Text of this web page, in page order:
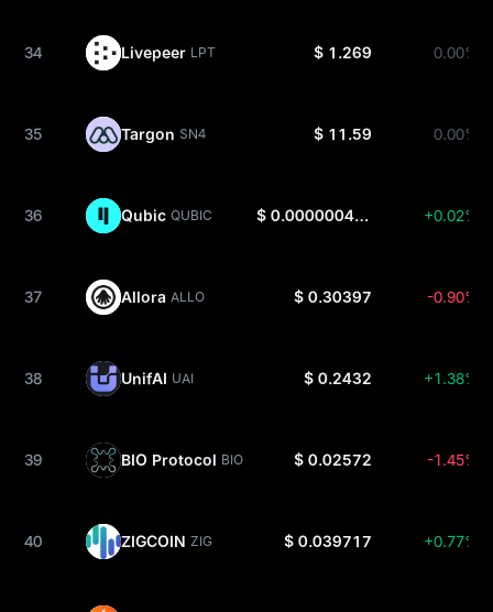
34 Livepeer LPT $ 1.269 0.00%
35 Targon SN4 $ 11.59 0.00%
36 Qubic QUBIC $ 0.0000004405 +0.02%
37 Allora ALLO $ 0.30397 -0.90%
38 UnifAI UAI $ 0.2432 +1.38%
39 BIO Protocol BIO $ 0.02572 -1.45%
40 ZIGCOIN ZIG $ 0.039717 +0.77%